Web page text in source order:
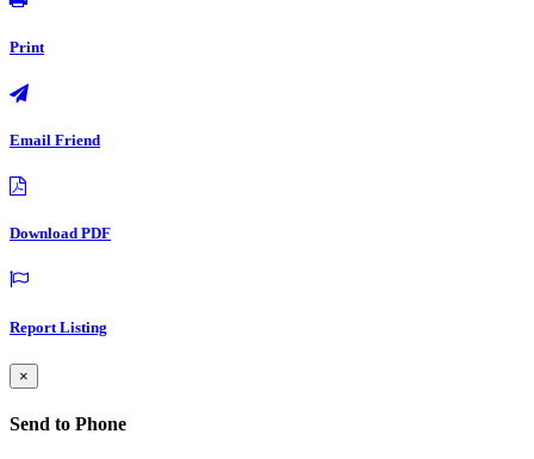
Print
Email Friend
Download PDF
Report Listing
×
Send to Phone